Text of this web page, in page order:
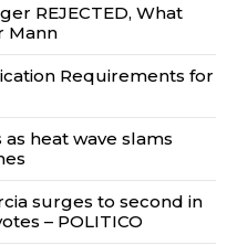
REJECTED, What
Mann
Requirements for
heat wave slams
surges to second in
– POLITICO